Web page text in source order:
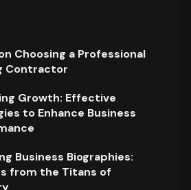
Choosing a Professional
Contractor
Growth: Effective
to Enhance Business
Business Biographies:
from the Titans of